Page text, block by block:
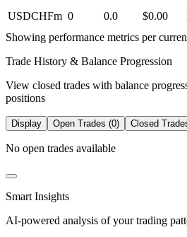
USDCHFm 0 0.0 $0.00
Showing performance metrics per
Trade History & Balance Progression
View closed trades with balance
positions
Display Open Trades (0) Closed
No open trades available
Smart Insights
AI-powered analysis of your trading